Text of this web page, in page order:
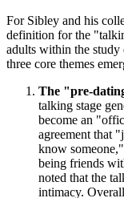
For Sibley and his
definition for the
adults within the
three core themes
The "pre-
talking stage
become an
agreement that
know
being friends
noted that the
intimacy.